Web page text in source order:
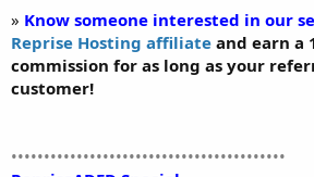
» Know someone interested in our
Reprise Hosting affiliate and earn a
commission for as long as your
customer!
••••••••••••••••••••••••••••••••••••••••••